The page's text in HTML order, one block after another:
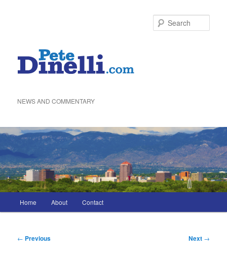
NEWS AND COMMENTARY
menu
Home About Contact
Post
← Previous Next →